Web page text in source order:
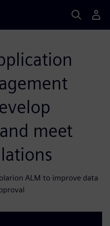
meet
ALM to improve data